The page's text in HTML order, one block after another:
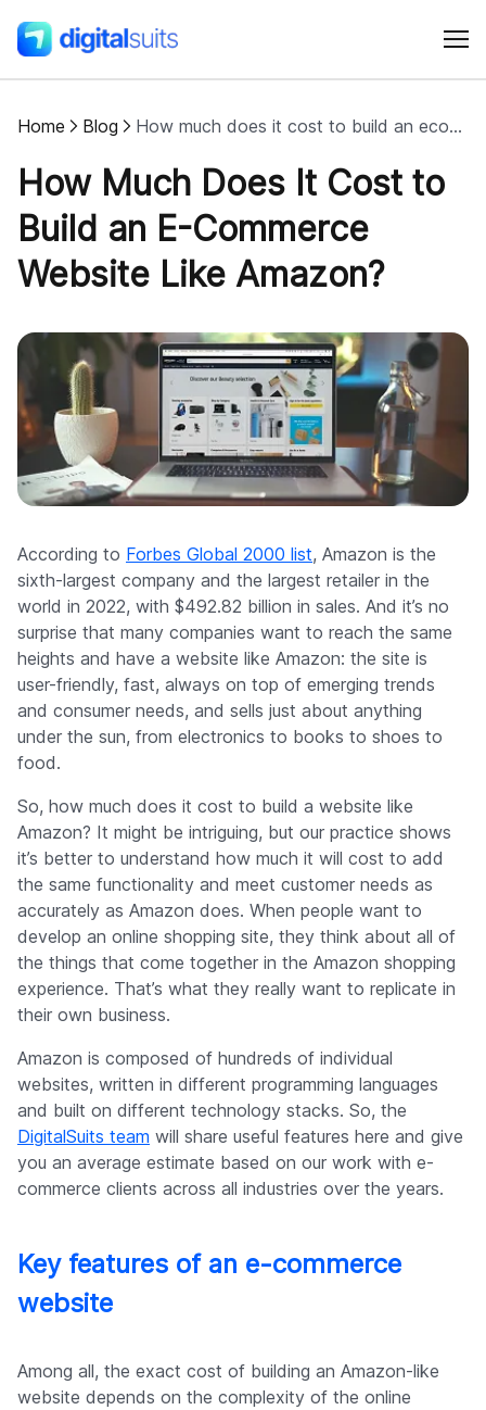
Shopify
AI
All services
Cases
Resources
Company
Home Blog How much does it cost to build an ecommerce website like Amazon?
How Much Does It Cost to
Build an E-Commerce
Website Like Amazon?
According to Forbes Global 2000 list, Amazon is the
sixth-largest company and the largest retailer in the
world in 2022, with $492.82 billion in sales. And it’s no
surprise that many companies want to reach the same
heights and have a website like Amazon: the site is
user-friendly, fast, always on top of emerging trends
and consumer needs, and sells just about anything
under the sun, from electronics to books to shoes to
food.
So, how much does it cost to build a website like
Amazon? It might be intriguing, but our practice shows
it’s better to understand how much it will cost to add
the same functionality and meet customer needs as
accurately as Amazon does. When people want to
develop an online shopping site, they think about all of
the things that come together in the Amazon shopping
experience. That’s what they really want to replicate in
their own business.
Amazon is composed of hundreds of individual
websites, written in different programming languages
and built on different technology stacks. So, the
DigitalSuits team will share useful features here and give
you an average estimate based on our work with e-
commerce clients across all industries over the years.
Key features of an e-commerce
website
Among all, the exact cost of building an Amazon-like
website depends on the complexity of the online